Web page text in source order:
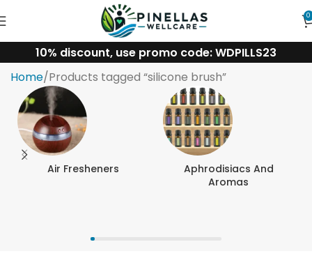
0
10% discount, use promo code: WDPILLS23
silicone brush
Home Products tagged “silicone brush”
Air Fresheners
Aphrodisiacs And
Aromas